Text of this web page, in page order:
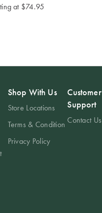
at $74.95
Shop With Us
Store Locations
Terms & Condition
Privacy Policy
Customer
Support
Contact Us